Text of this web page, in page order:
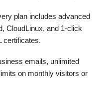
plan includes advanced
CloudLinux, and 1-click
certificates.
emails, unlimited
on monthly visitors or